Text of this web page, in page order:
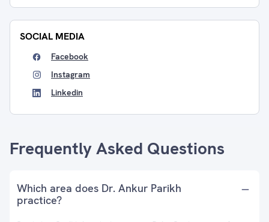
SOCIAL MEDIA
Facebook
Instagram
Linkedin
Frequently Asked Questions
Which area does Dr. Ankur Parikh
practice?